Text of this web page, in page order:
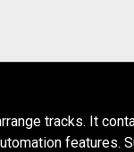
tracks. It
features.